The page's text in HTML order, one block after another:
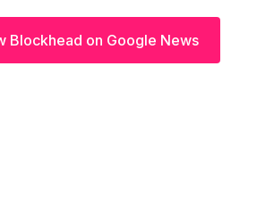
Blockhead on Google News